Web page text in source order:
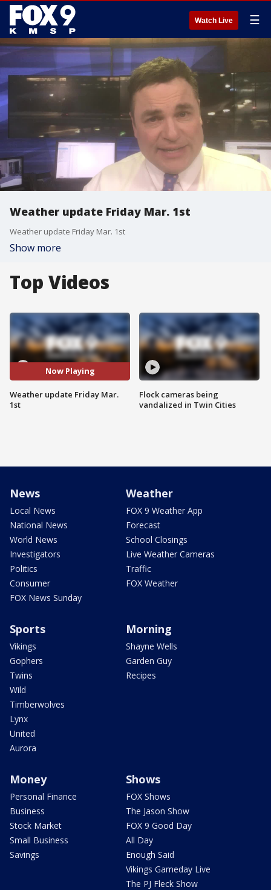
Watch Live ☰
Weather update Friday Mar. 1st
Weather update Friday Mar. 1st
Show more
Top Videos
Now Playing
Weather update Friday Mar.
1st
Flock cameras being
vandalized in Twin Cities
News
Local News
National News
World News
Investigators
Politics
Consumer
FOX News Sunday
Weather
FOX 9 Weather App
Forecast
School Closings
Live Weather Cameras
Traffic
FOX Weather
Sports
Vikings
Gophers
Twins
Wild
Timberwolves
Lynx
United
Aurora
Morning
Shayne Wells
Garden Guy
Recipes
Money
Personal Finance
Business
Stock Market
Small Business
Savings
Shows
FOX Shows
The Jason Show
FOX 9 Good Day
All Day
Enough Said
Vikings Gameday Live
The PJ Fleck Show